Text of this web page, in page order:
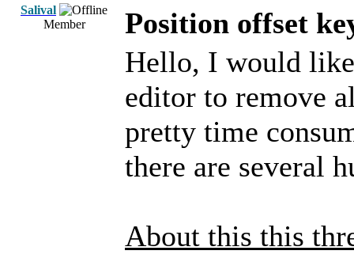
Salival
Member
Position offset
Hello, I would
editor to remove
pretty time
there are several
About this this